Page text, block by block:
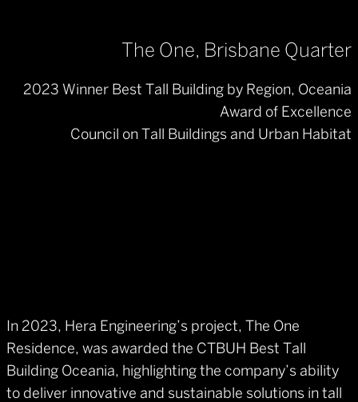
The One, Brisbane Quarter
2023 Winner Best Tall Building by Region, Oceania
Award of Excellence
Council on Tall Buildings and Urban Habitat
In 2023, Hera Engineering’s project, The One
Residence, was awarded the CTBUH Best Tall
Building Oceania, highlighting the company’s ability
to deliver innovative and sustainable solutions in tall